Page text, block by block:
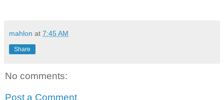
mahlon at 7:45 AM
Share
No comments:
Post a Comment